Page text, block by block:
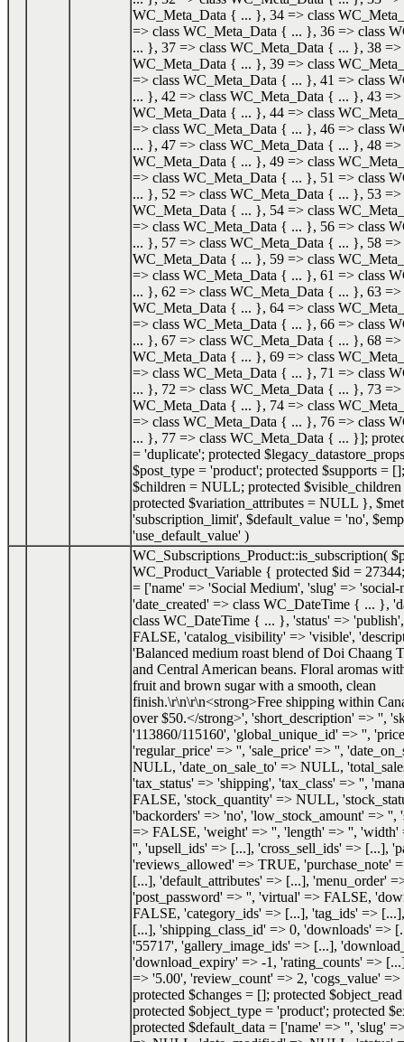
WC_Meta_Data { ... }, 34 => class
=> class WC_Meta_Data { ... }, 36 => class
... }, 37 => class WC_Meta_Data { ... }, 38 =>
WC_Meta_Data { ... }, 39 => class
=> class WC_Meta_Data { ... }, 41 => class
... }, 42 => class WC_Meta_Data { ... }, 43 =>
WC_Meta_Data { ... }, 44 => class
=> class WC_Meta_Data { ... }, 46 => class
... }, 47 => class WC_Meta_Data { ... }, 48 =>
WC_Meta_Data { ... }, 49 => class
=> class WC_Meta_Data { ... }, 51 => class
... }, 52 => class WC_Meta_Data { ... }, 53 =>
WC_Meta_Data { ... }, 54 => class
=> class WC_Meta_Data { ... }, 56 => class
... }, 57 => class WC_Meta_Data { ... }, 58 =>
WC_Meta_Data { ... }, 59 => class
=> class WC_Meta_Data { ... }, 61 => class
... }, 62 => class WC_Meta_Data { ... }, 63 =>
WC_Meta_Data { ... }, 64 => class
=> class WC_Meta_Data { ... }, 66 => class
... }, 67 => class WC_Meta_Data { ... }, 68 =>
WC_Meta_Data { ... }, 69 => class
=> class WC_Meta_Data { ... }, 71 => class
... }, 72 => class WC_Meta_Data { ... }, 73 =>
WC_Meta_Data { ... }, 74 => class
=> class WC_Meta_Data { ... }, 76 => class
... }, 77 => class WC_Meta_Data { ... }];
= 'duplicate'; protected
$post_type = 'product'; protected $supports =
$children = NULL; protected
protected $variation_attributes = NULL },
'subscription_limit', $default_value = 'no',
'use_default_value' )
WC_Subscriptions_Product::is_subscription(
WC_Product_Variable { protected $id =
= ['name' => 'Social Medium', 'slug' => 'social-
'date_created' => class WC_DateTime { ... },
class WC_DateTime { ... }, 'status' =>
FALSE, 'catalog_visibility' => 'visible',
'Balanced medium roast blend of Doi Chaang
and Central American beans. Floral aromas
fruit and brown sugar with a smooth, clean
finish.\r\n\r\n<strong>Free shipping within
over $50.</strong>', 'short_description' => '',
'113860/115160', 'global_unique_id' => '',
'regular_price' => '', 'sale_price' => '',
NULL, 'date_on_sale_to' => NULL,
'tax_status' => 'shipping', 'tax_class' => '',
FALSE, 'stock_quantity' => NULL,
'backorders' => 'no', 'low_stock_amount' => '',
=> FALSE, 'weight' => '', 'length' => '', 'width'
'', 'upsell_ids' => [...], 'cross_sell_ids' => [...],
'reviews_allowed' => TRUE, 'purchase_note'
[...], 'default_attributes' => [...], 'menu_order'
'post_password' => '', 'virtual' => FALSE,
FALSE, 'category_ids' => [...], 'tag_ids' =>
[...], 'shipping_class_id' => 0, 'downloads' =>
'55717', 'gallery_image_ids' => [...],
'download_expiry' => -1, 'rating_counts' =>
=> '5.00', 'review_count' => 2, 'cogs_value'
protected $changes = []; protected
protected $object_type = 'product'; protected
protected $default_data = ['name' => '', 'slug'